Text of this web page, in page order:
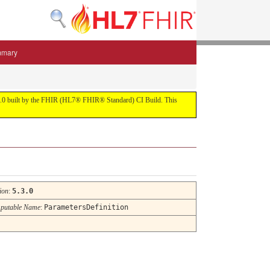
built by the FHIR (HL7® FHIR® Standard) CI Build. This
: 5.3.0
Name: ParametersDefinition